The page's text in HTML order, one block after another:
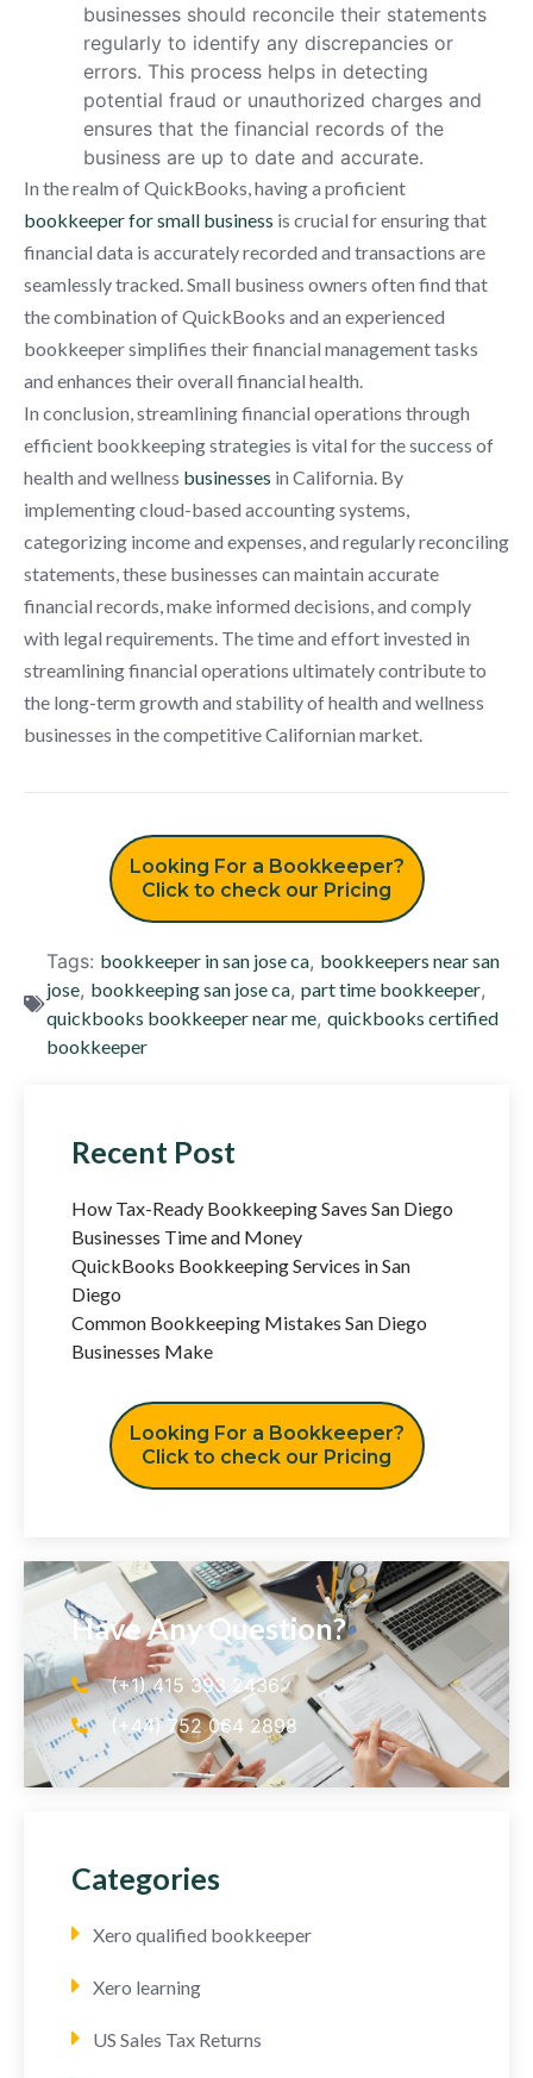
businesses should reconcile their statements
regularly to identify any discrepancies or
errors. This process helps in detecting
potential fraud or unauthorized charges and
ensures that the financial records of the
business are up to date and accurate.
In the realm of QuickBooks, having a proficient
bookkeeper for small business is crucial for ensuring that
financial data is accurately recorded and transactions are
seamlessly tracked. Small business owners often find that
the combination of QuickBooks and an experienced
bookkeeper simplifies their financial management tasks
and enhances their overall financial health.
In conclusion, streamlining financial operations through
efficient bookkeeping strategies is vital for the success of
health and wellness businesses in California. By
implementing cloud-based accounting systems,
categorizing income and expenses, and regularly reconciling
statements, these businesses can maintain accurate
financial records, make informed decisions, and comply
with legal requirements. The time and effort invested in
streamlining financial operations ultimately contribute to
the long-term growth and stability of health and wellness
businesses in the competitive Californian market.
Looking For a Bookkeeper?
Click to check our Pricing
Tags: bookkeeper in san jose ca, bookkeepers near san
jose, bookkeeping san jose ca, part time bookkeeper,
quickbooks bookkeeper near me, quickbooks certified
bookkeeper
Recent Post
How Tax-Ready Bookkeeping Saves San Diego
Businesses Time and Money
QuickBooks Bookkeeping Services in San
Diego
Common Bookkeeping Mistakes San Diego
Businesses Make
Looking For a Bookkeeper?
Click to check our Pricing
Have Any Question?
(+1) 415 393 2436
(+44) 752 064 2898
Categories
Xero qualified bookkeeper
Xero learning
US Sales Tax Returns